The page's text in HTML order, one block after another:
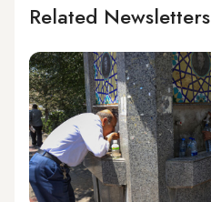
Related Newsletters